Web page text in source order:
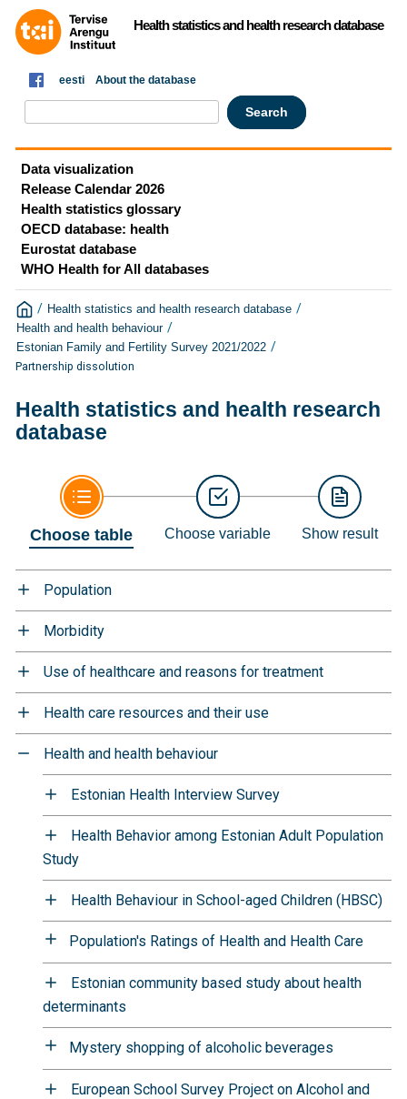
Health statistics and health research database
eesti About the database
Data visualization
Release Calendar 2026
Health statistics glossary
OECD database: health
Eurostat database
WHO Health for All databases
/ Health statistics and health research database /
Health and health behaviour /
Estonian Family and Fertility Survey 2021/2022 /
Partnership dissolution
Health statistics and health research
database
Choose table Choose variable Show result
Population
Morbidity
Use of healthcare and reasons for treatment
Health care resources and their use
Health and health behaviour
Estonian Health Interview Survey
Health Behavior among Estonian Adult Population
Study
Health Behaviour in School-aged Children (HBSC)
Population's Ratings of Health and Health Care
Estonian community based study about health
determinants
Mystery shopping of alcoholic beverages
European School Survey Project on Alcohol and